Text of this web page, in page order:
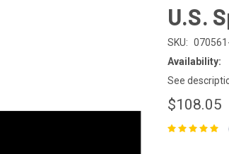
U.S.
SKU:
Availability:
See
$108.05